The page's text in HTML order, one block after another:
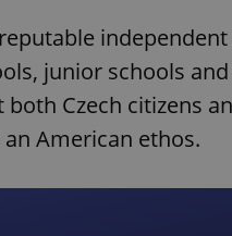
junior schools
both Czech citizens
American ethos.